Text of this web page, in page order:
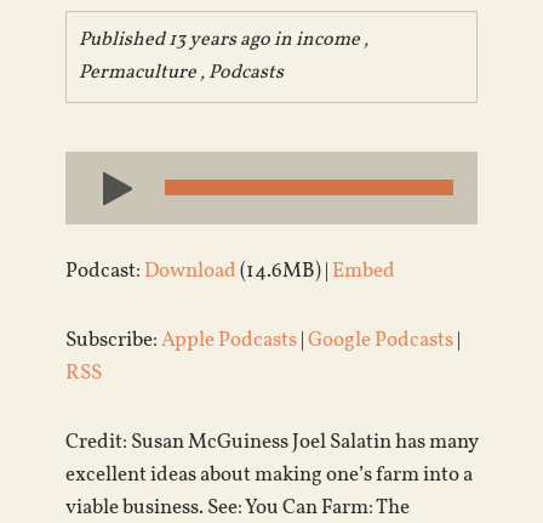
Published 13 years ago inincome,
Permaculture,Podcasts
Audio
Player
Podcast: Download(14.6MB) | Embed
Subscribe:Apple Podcasts|Google Podcasts|
RSS
Credit: Susan McGuiness Joel Salatin has many
excellent ideas about making one’s farm into a
viable business. See: You Can Farm: The